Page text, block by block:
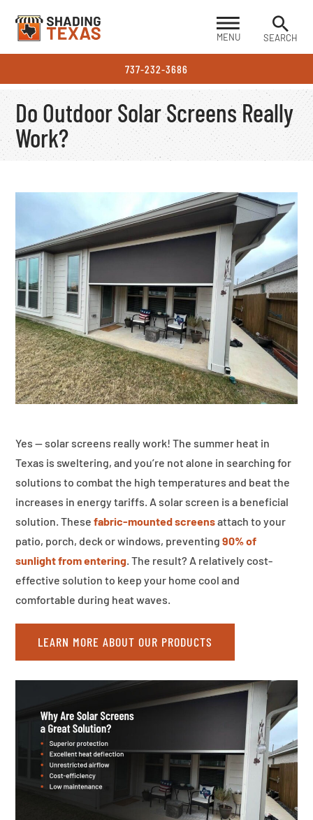
SEARCH
MENU
737-232-3686
Do Outdoor Solar Screens Really
Work?
Yes — solar screens really work! The summer heat in
Texas is sweltering, and you’re not alone in searching for
solutions to combat the high temperatures and beat the
increases in energy tariffs. A solar screen is a beneficial
solution. These fabric-mounted screensattach to your
patio, porch, deck or windows, preventing 90% of
sunlight from entering. The result? A relatively cost-
effective solution to keep your home cool and
comfortable during heat waves.
LEARN MORE ABOUT OUR PRODUCTS